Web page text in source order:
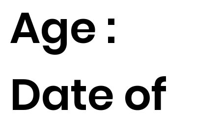
Age :
Date of